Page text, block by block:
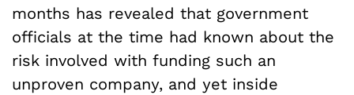
months has revealed that government
officials at the time had known about the
risk involved with funding such an
unproven company, and yet inside